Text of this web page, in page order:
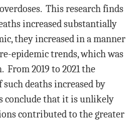
This research finds
increased substantially
they increased in a manner
epidemic trends, which was
2019 to 2021 the
deaths increased by
conclude that it is unlikely
contributed to the greater